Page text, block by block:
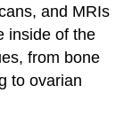
and MRIs
inside of the
from bone
to ovarian